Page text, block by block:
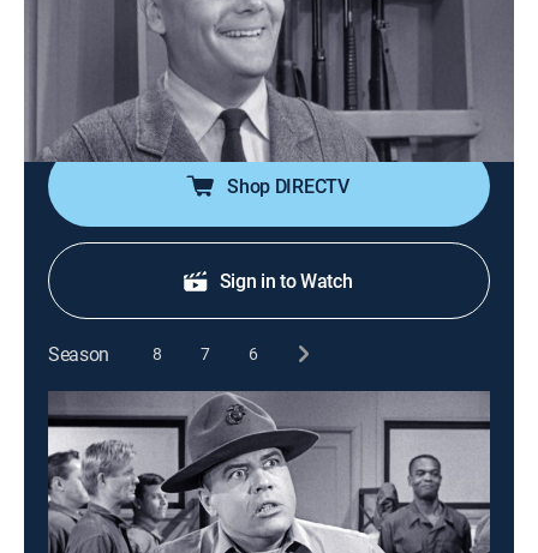
Sitcom|1964
Aunt Bee feels unneeded when Malcolm Merriweather
returns to Mayberry and gets enlisted to help at the
Taylor House to give Aunt Bee a break from work.
Shop DIRECTV
Sign in to Watch
Season 8 7 6